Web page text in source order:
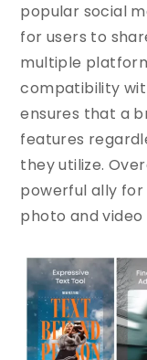
popular social
for users to
multiple
compatibility
ensures that a
features
they utilize.
powerful ally
photo and